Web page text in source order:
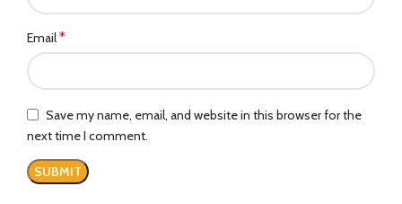
Email*
Save my name, email, and website in this browser for the
next time I comment.